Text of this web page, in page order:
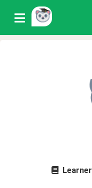
Learner